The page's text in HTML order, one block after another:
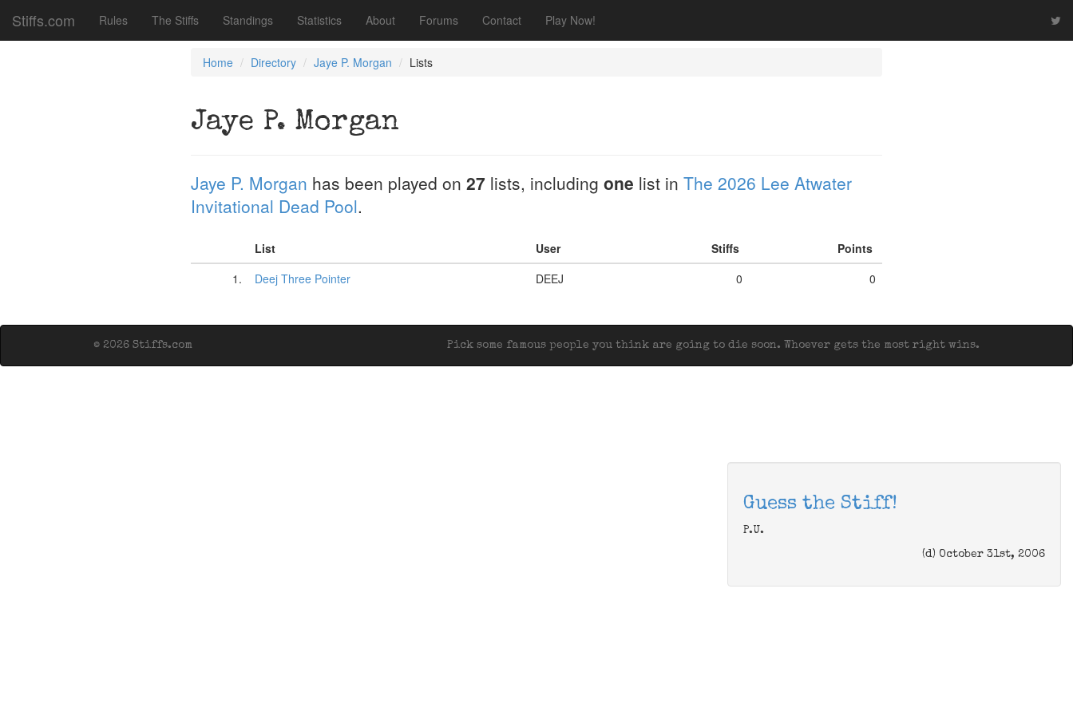
Stiffs.com Rules The Stiffs Standings Statistics About Forums Contact Play Now!
Home Directory Jaye P. Morgan Lists
Jaye P. Morgan
Jaye P. Morgan has been played on 27 lists, including one list in The 2026 Lee Atwater
Invitational Dead Pool.
List User Stiffs
Points
1.
Deej Three Pointer DEEJ 0 0
Pick some famous people you think are going to die soon. Whoever gets the most right wins.
© 2026 Stiffs.com
Guess the Stiff!
P.U.
(d) October 31st, 2006